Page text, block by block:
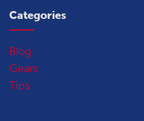
Categories
Blog
Gears
Tips